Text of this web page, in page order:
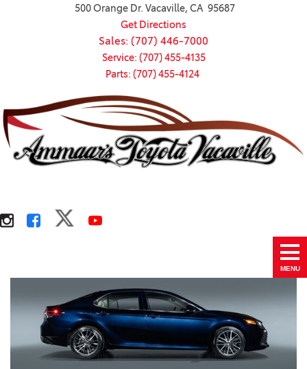
500 Orange Dr. Vacaville, CA 95687
Get Directions
Sales: (707) 446-7000
Service: (707) 455-4135
Parts: (707) 455-4124
MENU